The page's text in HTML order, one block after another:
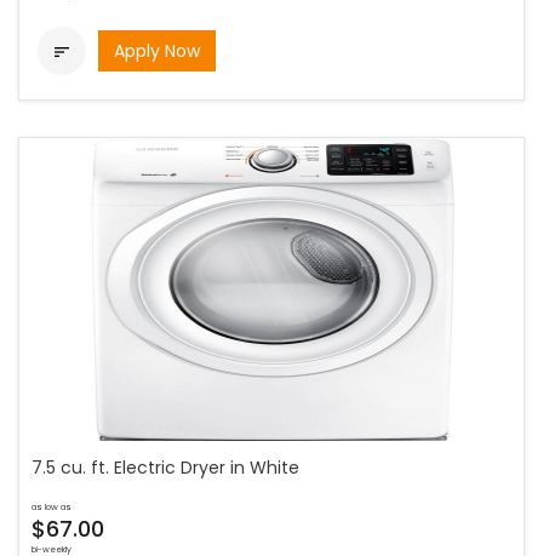
 Apply Now
7.5 cu. ft. Electric Dryer in White
as low as
$67.00
bi-weekly